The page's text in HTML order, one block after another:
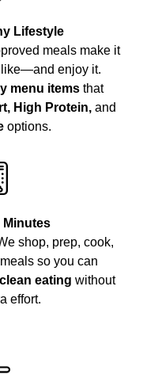
Lifestyle
meals make it
like—and enjoy it.
menu itemsthat
High Protein,and
options.
Minutes
shop, prep, cook,
so you can
eating without
effort.